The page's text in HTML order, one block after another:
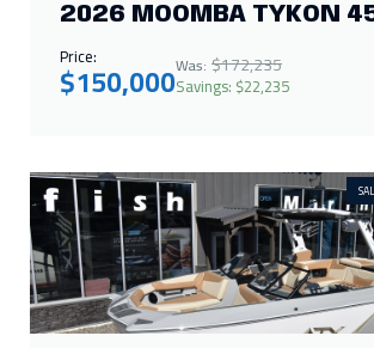
2026 MOOMBA TYKON
Price:
$150,000Was: $172,235
Savings: $22,235